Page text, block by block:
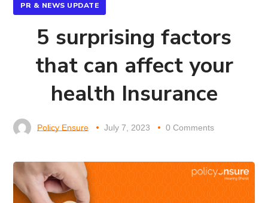
PR & NEWS UPDATE
5 surprising factors
that can affect your
health Insurance
Policy Ensure July 7, 2023 0 Comments